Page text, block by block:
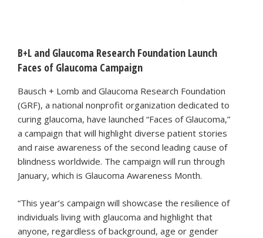
B+L and Glaucoma Research Foundation Launch
Faces of Glaucoma Campaign
Bausch + Lomb and Glaucoma Research Foundation
(GRF), a national nonprofit organization dedicated to
curing glaucoma, have launched “Faces of Glaucoma,”
a campaign that will highlight diverse patient stories
and raise awareness of the second leading cause of
blindness worldwide. The campaign will run through
January, which is Glaucoma Awareness Month.
“This year’s campaign will showcase the resilience of
individuals living with glaucoma and highlight that
anyone, regardless of background, age or gender